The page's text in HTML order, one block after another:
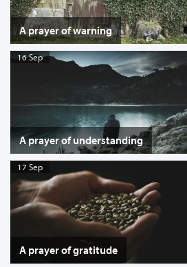
A prayer of warning
16 Sep
A prayer of understanding
17 Sep
A prayer of gratitude